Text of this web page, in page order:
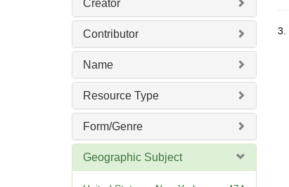
Creator
Contributor
Name
Resource Type
Form/Genre
Geographic Subject
3.